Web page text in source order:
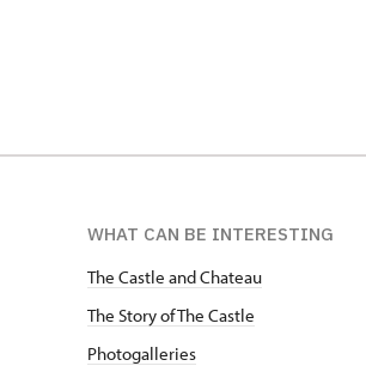
WHAT CAN BE INTERESTING
The Castle and Chateau
The Story of The Castle
Photogalleries